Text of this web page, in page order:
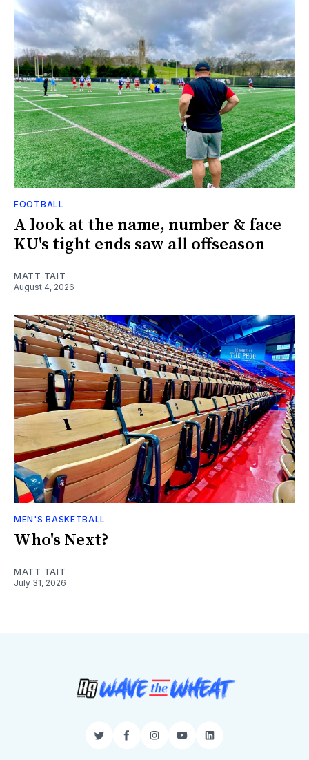
FOOTBALL
A look at the name, number & face
KU's tight ends saw all offseason
MATT TAIT
August 4, 2026
MEN'S BASKETBALL
Who's Next?
MATT TAIT
July 31, 2026
TwitterFacebookInstagram
YouTubeLinkedIn